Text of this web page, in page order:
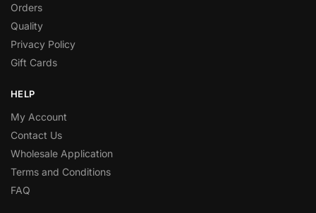
Orders
Quality
Privacy Policy
Gift Cards
HELP
My Account
Contact Us
Wholesale Application
Terms and Conditions
FAQ